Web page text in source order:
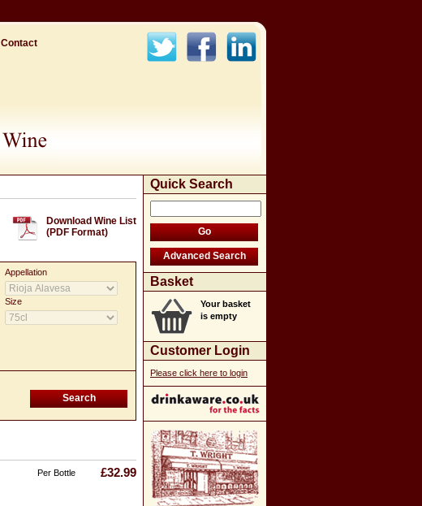
Contact
Download Wine List
(PDF Format)
Appellation
Size
Per Bottle £32.99
Quick Search
Basket
Your basket
is empty
Customer Login
Please click here to login